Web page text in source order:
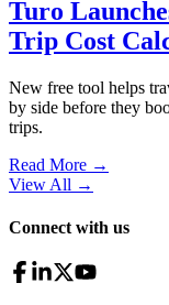
Turo
Trip Cost
New free tool helps
by side before they
trips.
Read More →
View All →
Connect with us